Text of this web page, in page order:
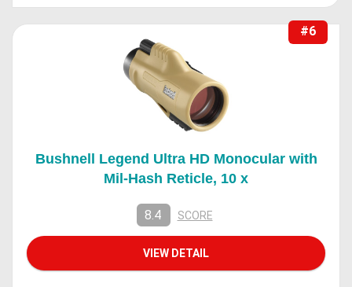
#6
Bushnell Legend Ultra HD Monocular with
Mil-Hash Reticle, 10 x
8.4 SCORE
VIEW DETAIL